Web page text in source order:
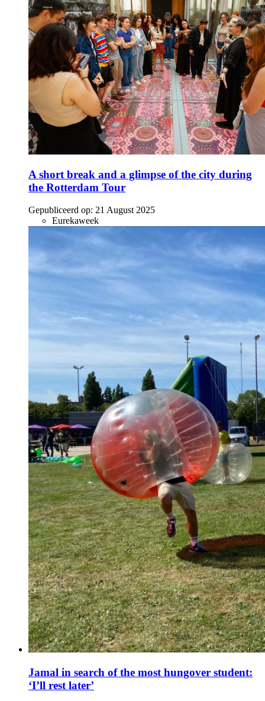
A short break and a glimpse of the city during
the Rotterdam Tour
Gepubliceerd op: 21 August 2025
Eurekaweek
Jamal in search of the most hungover student:
‘I’ll rest later’